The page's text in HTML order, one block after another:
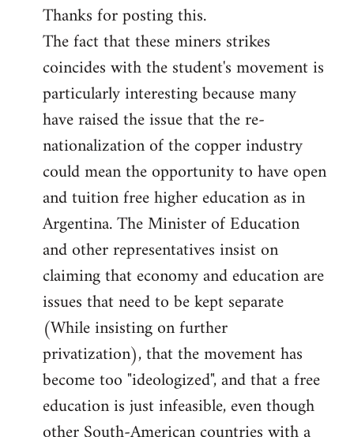
to
Welcome
libcom.org
Thanks for posting this.
The fact that these miners strikes
coincides with the student's movement is
particularly interesting because many
have raised the issue that the re-
nationalization of the copper industry
could mean the opportunity to have open
and tuition free higher education as in
Argentina. The Minister of Education
and other representatives insist on
claiming that economy and education are
issues that need to be kept separate
(While insisting on further
privatization), that the movement has
become too "ideologized", and that a free
education is just infeasible, even though